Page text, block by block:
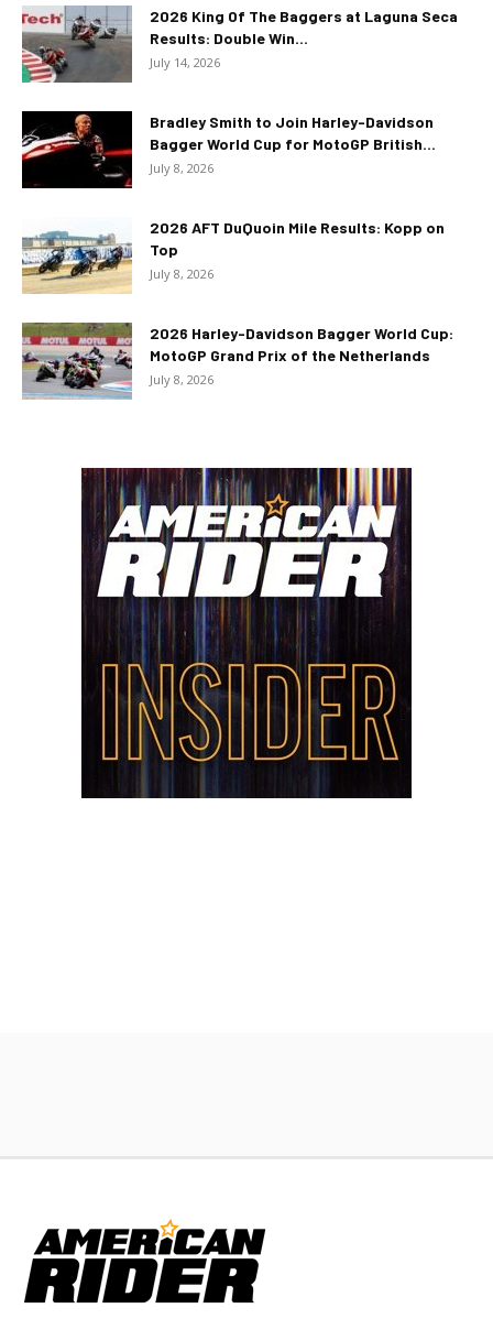
2026 King Of The Baggers at Laguna Seca
Results: Double Win...
July 14, 2026
Bradley Smith to Join Harley-Davidson
Bagger World Cup for MotoGP British...
July 8, 2026
2026 AFT DuQuoin Mile Results: Kopp on
Top
July 8, 2026
2026 Harley-Davidson Bagger World Cup:
MotoGP Grand Prix of the Netherlands
July 8, 2026